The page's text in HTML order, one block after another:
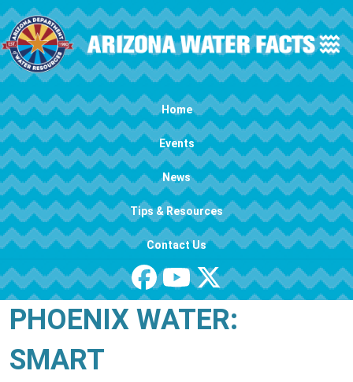
Skip to main content
Main navigation Home
Events
News
Tips & Resources
Contact Us
PHOENIX WATER:
SMART